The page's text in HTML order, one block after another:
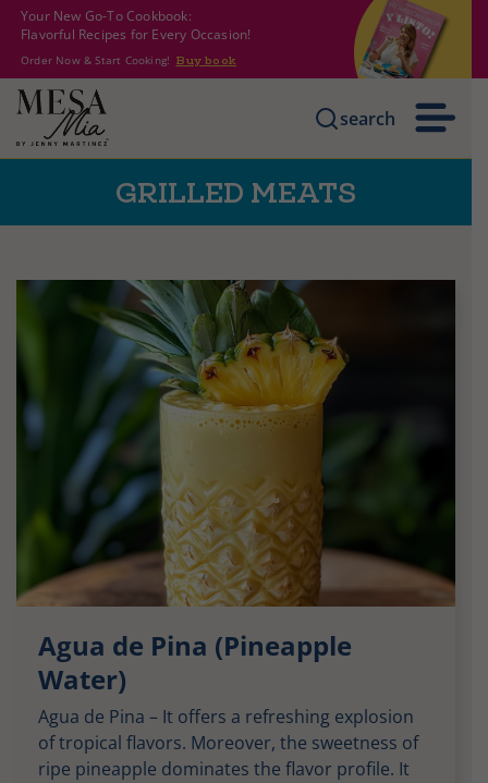
Your New Go-To Cookbook:
Flavorful Recipes for Every Occasion!
Order Now & Start Cooking! Buy book
search
GRILLED MEATS
Agua de Pina (Pineapple
Water)
Agua de Pina – It offers a refreshing explosion
of tropical flavors. Moreover, the sweetness of
ripe pineapple dominates the flavor profile. It